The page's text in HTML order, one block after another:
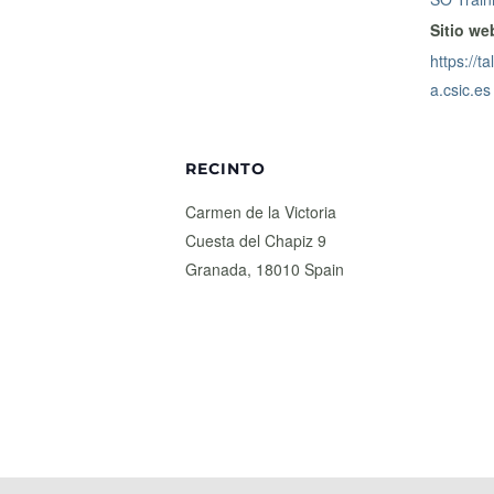
Sitio
https://
a.csic.es
RECINTO
Carmen de la Victoria
Cuesta del Chapiz 9
Granada, 18010 Spain